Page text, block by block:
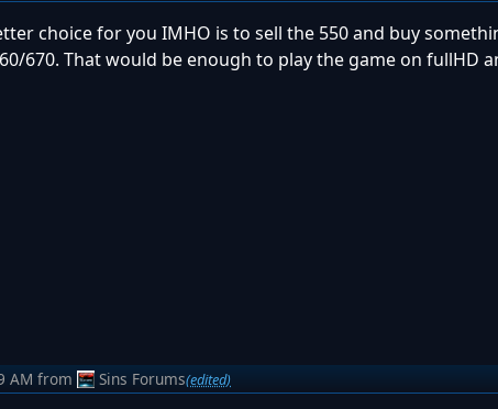
choice for you IMHO is to sell the 550 and buy
670. That would be enough to play the game on fullHD
AM from Sins Forums(edited)